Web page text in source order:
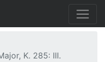
K. 285: III.